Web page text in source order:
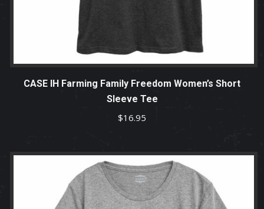
CASE IH Farming Family Freedom Women’s Short
Sleeve Tee
$16.95